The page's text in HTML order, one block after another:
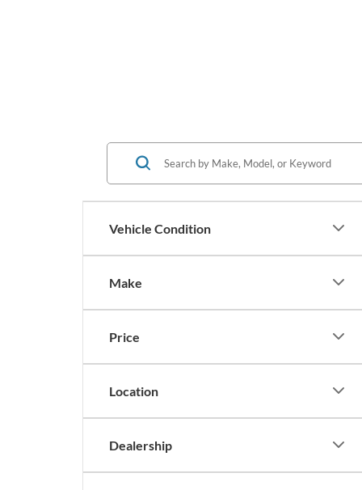
Vehicle Condition
Make
Price
Location
Dealership